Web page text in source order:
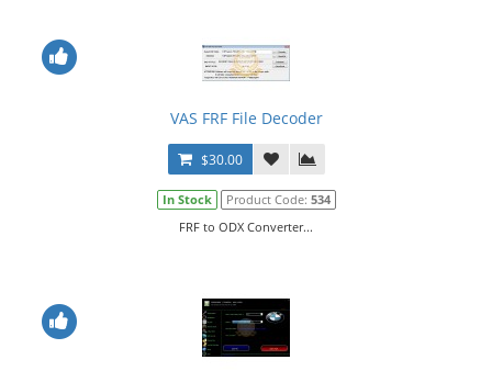
VAS FRF File Decoder
$30.00
In Stock Product Code: 534
FRF to ODX Converter...